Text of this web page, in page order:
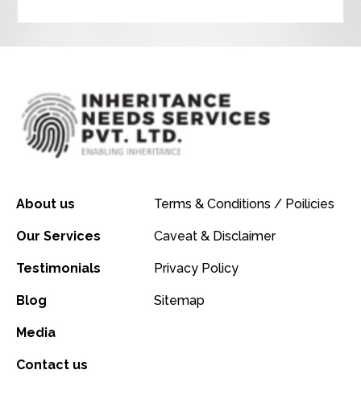
About us
Our Services
Testimonials
Blog
Media
Contact us
Terms & Conditions / Poilicies
Caveat & Disclaimer
Privacy Policy
Sitemap